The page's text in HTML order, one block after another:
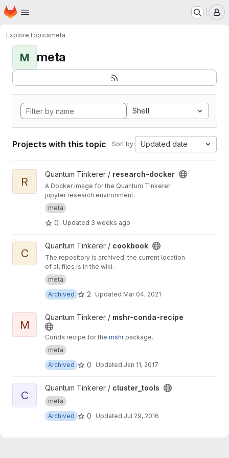
Skip to main content
Homepage
ExploreTopicsmeta
M meta
Shell
Projects with this topic Sort by: Updated date
View research-docker project
R
Quantum Tinkerer / research-docker
A Docker image for the Quantum Tinkerer
jupyter research environment.
meta
0 Updated 3 weeks ago
View cookbook project
C
Quantum Tinkerer / cookbook
The repository is archived, the current location
of all files is in the wiki.
meta
Archived
2 Updated Mar 04, 2021
View mshr-conda-recipe project
M
Quantum Tinkerer / mshr-conda-recipe
Conda recipe for the mshrpackage.
meta
Archived
0 Updated Jan 11, 2017
View cluster_tools project
C
Quantum Tinkerer / cluster_tools
meta
Archived
0 Updated Jul 29, 2016